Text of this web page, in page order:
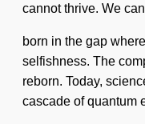
cannot thrive. We
born in the gap
selfishness. The
reborn. Today,
cascade of quantum